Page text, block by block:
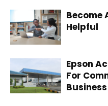
Become
Helpful
Epson
For